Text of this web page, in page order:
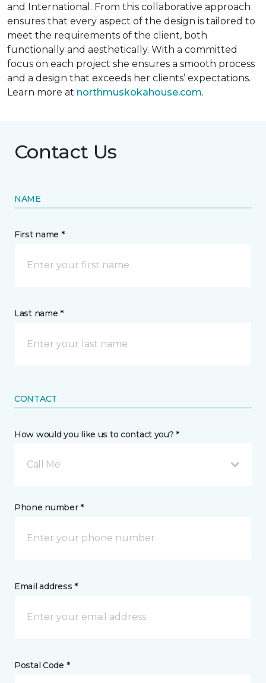
and International. From this collaborative approach
ensures that every aspect of the design is tailored to
meet the requirements of the client, both
functionally and aesthetically. With a committed
focus on each project she ensures a smooth process
and a design that exceeds her clients’ expectations.
Learn more at northmuskokahouse.com.
Contact Us
NAME
First name *
Last name *
CONTACT
How would you like us to contact you? *
Call Me
Phone number *
Email address *
Postal Code *